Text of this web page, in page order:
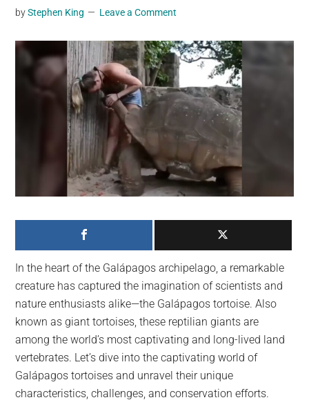
trending
and
breaking
news.
generation,
on
planet.
byStephen King Leave a Comment
In the heart of the Galápagos archipelago, a remarkable
creature has captured the imagination of scientists and
nature enthusiasts alike—the Galápagos tortoise. Also
known as giant tortoises, these reptilian giants are
among the world’s most captivating and long-lived land
vertebrates. Let’s dive into the captivating world of
Galápagos tortoises and unravel their unique
characteristics, challenges, and conservation efforts.